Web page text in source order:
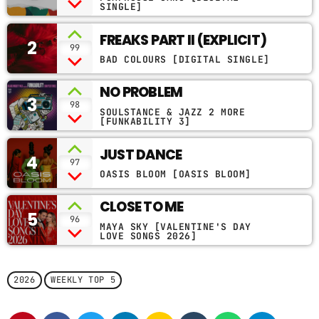
CONTACTS
PODCASTS
UPCOMING SHOWS
EDIT)
SINGLE]
2 99 FREAKS PART II (EXPLICIT)
BAD COLOURS [DIGITAL SINGLE]
3 98
NO PROBLEM
SOULSTANCE & JAZZ 2 MORE
[FUNKABILITY 3]
4 97 JUST DANCE
OASIS BLOOM [OASIS BLOOM]
5 96
CLOSE TO ME
MAYA SKY [VALENTINE'S DAY
LOVE SONGS 2026]
2026 WEEKLY TOP 5